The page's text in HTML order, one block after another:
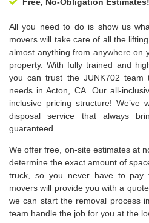
All you need to do is show us
movers will take care of all the
almost anything from anywhere on
property. With fully trained and
you can trust the JUNK702 team
needs in Acton, CA. Our all-
inclusive pricing structure!
disposal service that always
guaranteed.
We offer free, on-site estimates at
determine the exact amount of
truck, so you never have to pay
movers will provide you with a
we can start the removal process
team handle the job for you at the